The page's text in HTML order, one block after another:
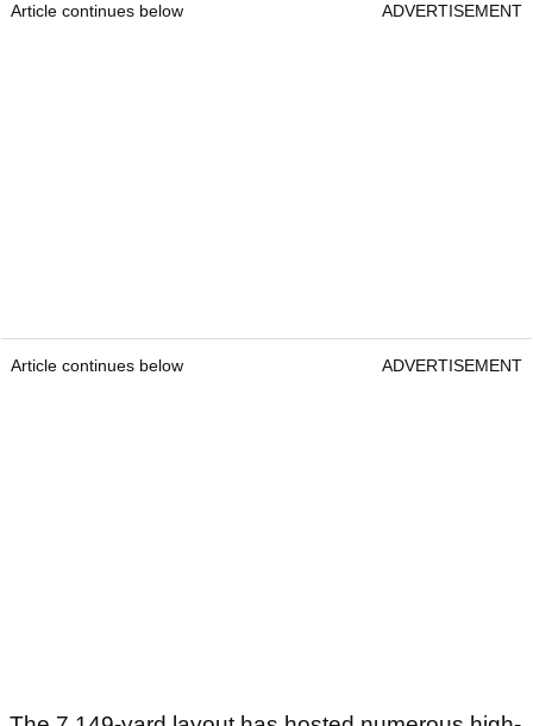
Article continues below ADVERTISEMENT
Article continues below ADVERTISEMENT